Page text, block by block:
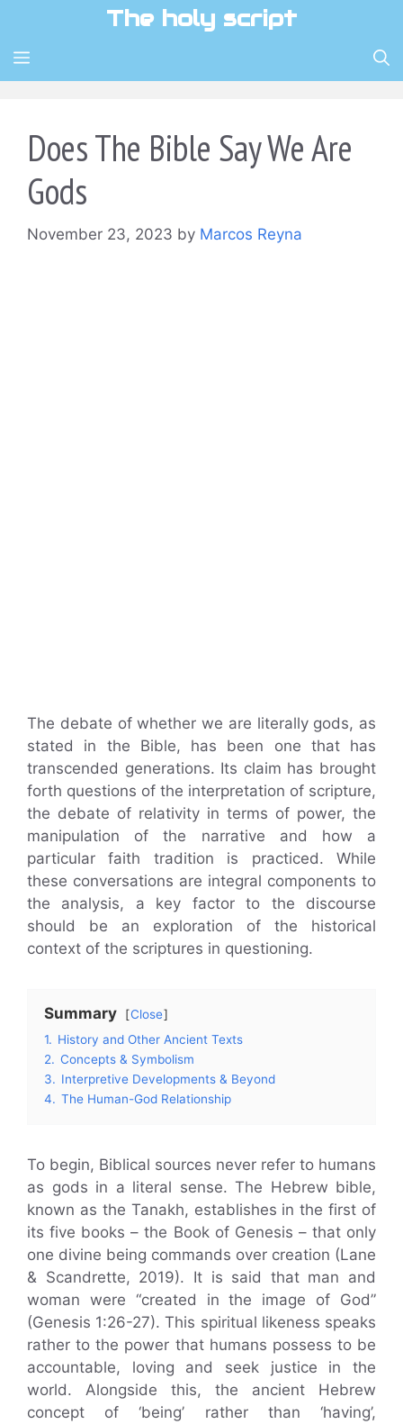
content
The holy script
MENU
Does The Bible Say We Are
Gods
November 23, 2023 by Marcos Reyna
The debate of whether we are literally gods, as
stated in the Bible, has been one that has
transcended generations. Its claim has brought
forth questions of the interpretation of scripture,
the debate of relativity in terms of power, the
manipulation of the narrative and how a
particular faith tradition is practiced. While
these conversations are integral components to
the analysis, a key factor to the discourse
should be an exploration of the historical
context of the scriptures in questioning.
Summary
Close
1. History and Other Ancient Texts
2. Concepts & Symbolism
3. Interpretive Developments & Beyond
4. The Human-God Relationship
To begin, Biblical sources never refer to humans
as gods in a literal sense. The Hebrew bible,
known as the Tanakh, establishes in the first of
its five books – the Book of Genesis – that only
one divine being commands over creation (Lane
& Scandrette, 2019). It is said that man and
woman were “created in the image of God”
(Genesis 1:26-27). This spiritual likeness speaks
rather to the power that humans possess to be
accountable, loving and seek justice in the
world. Alongside this, the ancient Hebrew
concept of ‘being’ rather than ‘having’,